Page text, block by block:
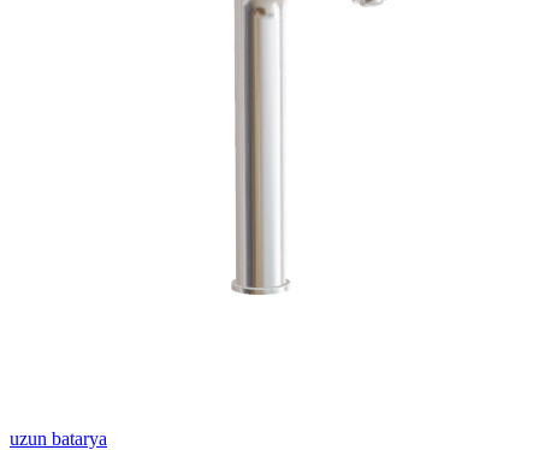
uzun batarya